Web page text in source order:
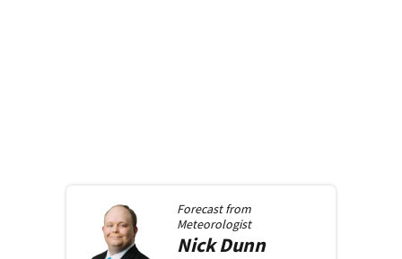
Forecast from
Meteorologist
Nick Dunn